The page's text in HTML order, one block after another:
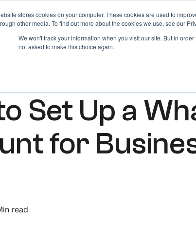
stores cookies on your computer. These cookies are used to
other media. To find out more about the cookies we use, see our
We won't track your information when you visit our site. But in
not asked to make this choice again.
Home About Products Blog
Set Up a
for
read